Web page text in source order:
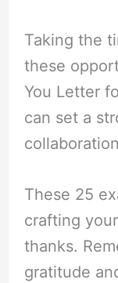
Taking the
these
You Letter
can set a
These 25
crafting
thanks.
gratitude